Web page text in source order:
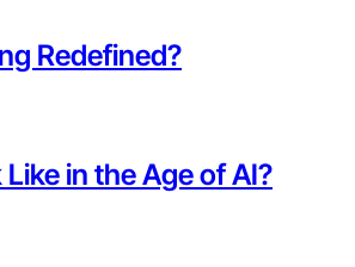
Redefined?
in the Age of AI?